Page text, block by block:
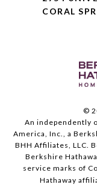
CORAL
©
An independently
America, Inc., a
BHH Affiliates, LLC.
Berkshire
service marks of
Hathaway